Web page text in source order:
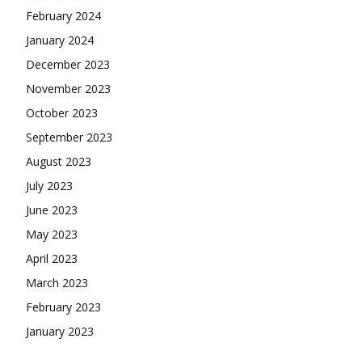
February 2024
January 2024
December 2023
November 2023
October 2023
September 2023
August 2023
July 2023
June 2023
May 2023
April 2023
March 2023
February 2023
January 2023